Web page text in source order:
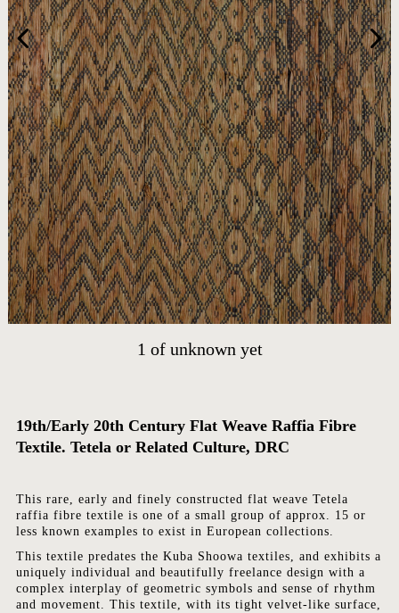
HOME
ARTWORKS
ABOUT
PRESS
19th/Early 20th Century Flat Weave Raffia Fibre
Textile. Tetela or Related Culture, DRC
This rare, early and finely constructed flat weave Tetela
raffia fibre textile is one of a small group of approx. 15 or
less known examples to exist in European collections.
This textile predates the Kuba Shoowa textiles, and exhibits a
uniquely individual and beautifully freelance design with a
complex interplay of geometric symbols and sense of rhythm
and movement. This textile, with its tight velvet-like surface,
1 of unknown yet